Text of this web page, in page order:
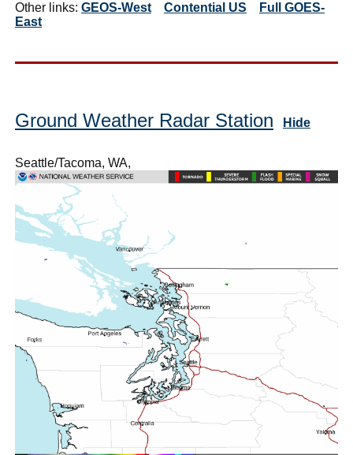
Other links: GEOS-West Contential US
Full GOES-
East
Ground Weather Radar Station Hide
Seattle/Tacoma, WA,